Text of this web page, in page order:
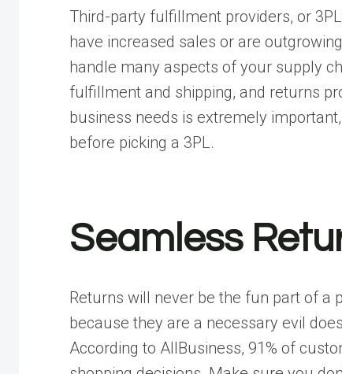
Third-party fulfillment providers, or
have increased sales or are
handle many aspects of your supply
fulfillment and shipping, and returns
business needs is extremely
before picking a 3PL.
Seamless
Returns will never be the fun part of
because they are a necessary evil
According to AllBusiness, 91% of